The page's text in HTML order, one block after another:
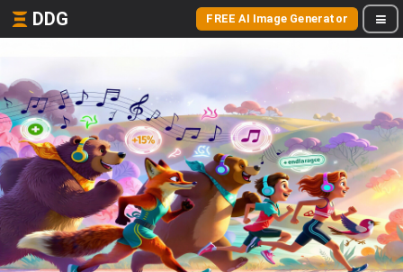
DDG FREE AI Image Generator